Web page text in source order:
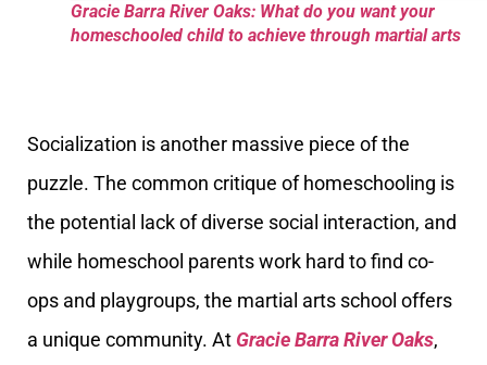
Gracie Barra River Oaks: What do you want your
homeschooled child to achieve through martial arts
Socialization is another massive piece of the
puzzle. The common critique of homeschooling is
the potential lack of diverse social interaction, and
while homeschool parents work hard to find co-
ops and playgroups, the martial arts school offers
a unique community. At Gracie Barra River Oaks,